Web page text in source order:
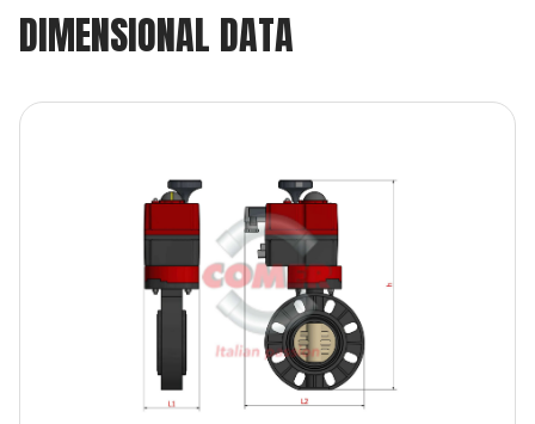
DIMENSIONAL DATA